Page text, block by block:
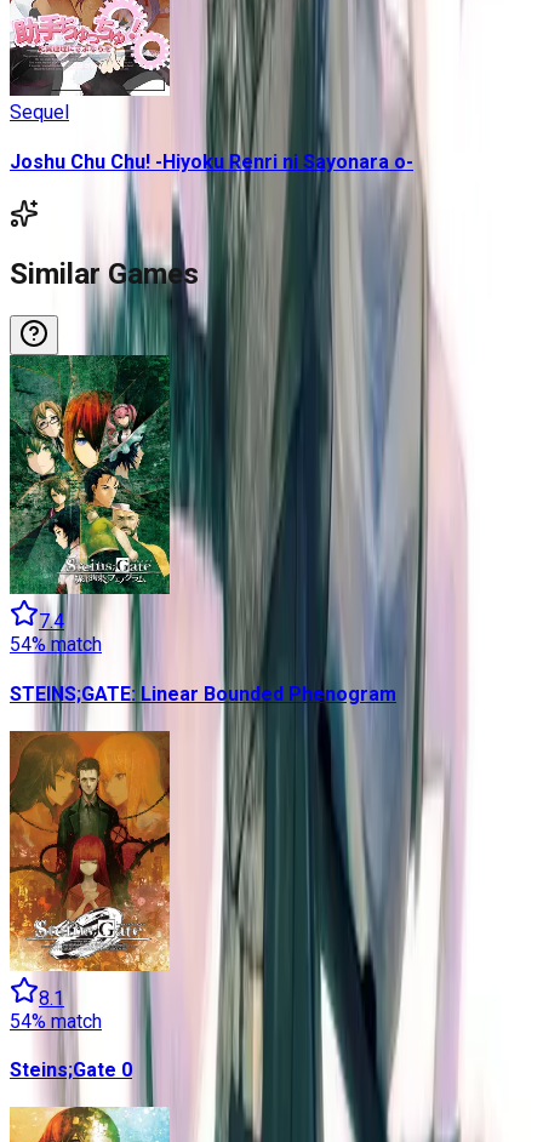
Sequel
Joshu Chu Chu! -Hiyoku Renri ni Sayonara o-
Similar Games
7.4
54% match
STEINS;GATE: Linear Bounded Phenogram
8.1
54% match
Steins;Gate 0